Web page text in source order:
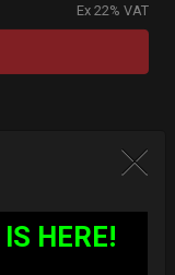
Ex 22% VAT
Evarim
size.
HERE!